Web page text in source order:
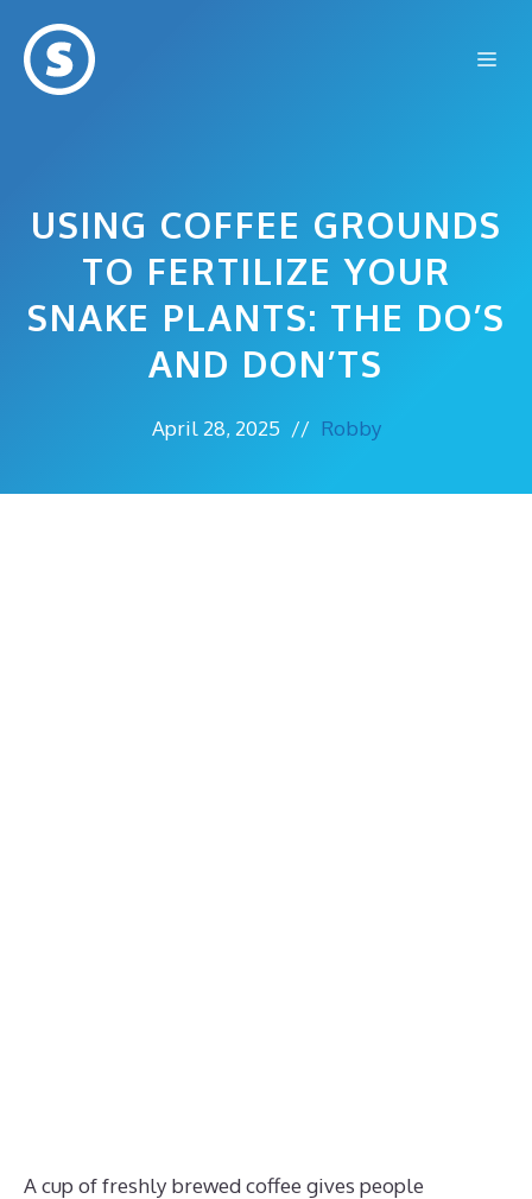
content
USING COFFEE GROUNDS
TO FERTILIZE YOUR
SNAKE PLANTS: THE DO’S
AND DON’TS
April 28, 2025 // Robby
A cup of freshly brewed coffee gives people